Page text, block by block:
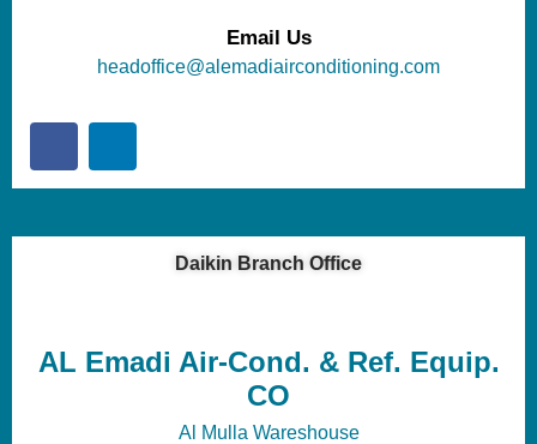
Email Us
headoffice@alemadiairconditioning.com
Daikin Branch Office
AL Emadi Air-Cond. & Ref. Equip.
CO
Al Mulla Wareshouse